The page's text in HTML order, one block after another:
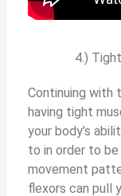
4.)
Continuing with
having tight
your body’s
to in order to
movement
flexors can pull